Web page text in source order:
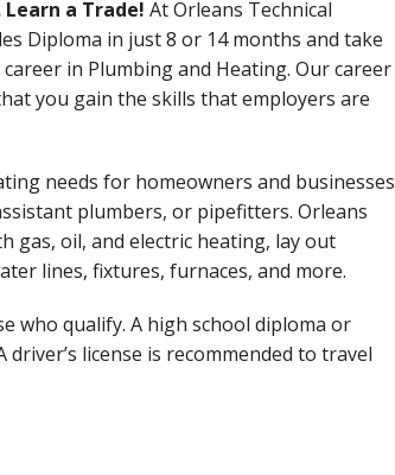
Learn a Trade! At Orleans Technical
Diploma in just 8 or 14 months and take
in Plumbing and Heating. Our career
you gain the skills that employers are
needs for homeowners and businesses
plumbers, or pipefitters. Orleans
gas, oil, and electric heating, lay out
lines, fixtures, furnaces, and more.
who qualify. A high school diploma or
license is recommended to travel